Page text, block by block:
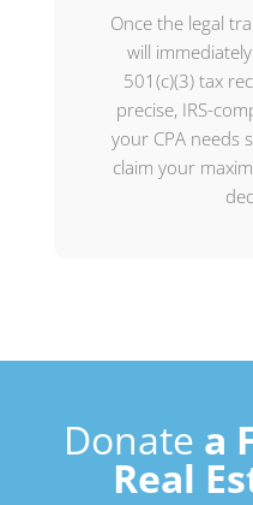
Once the legal
will
501(c)(3) tax
precise, IRS-
your CPA needs
claim your
Donate a
Real